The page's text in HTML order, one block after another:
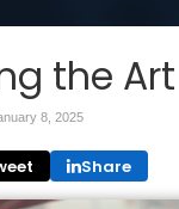
the
8, 2025
Share